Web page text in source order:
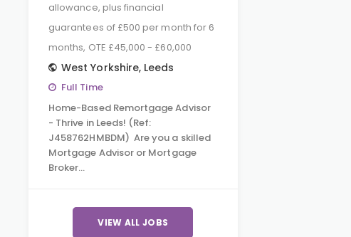
allowance, plus financial
guarantees of £500 per month for 6
months, OTE £45,000 - £60,000
West Yorkshire, Leeds
Full Time
Home-Based Remortgage Advisor
- Thrive in Leeds! (Ref:
J458762HMBDM) Are you a skilled
Mortgage Advisor or Mortgage
Broker…
VIEW ALL JOBS